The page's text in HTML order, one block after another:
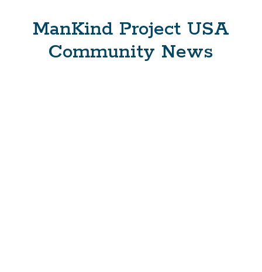
ManKind Project USA
Community News